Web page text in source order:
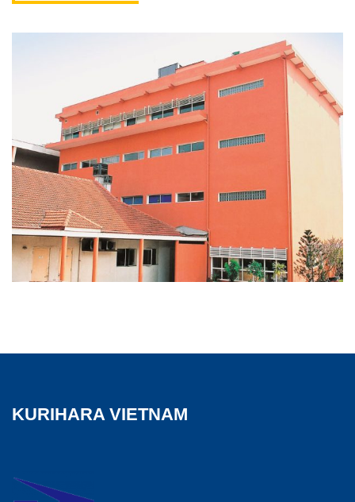
KURIHARA VIETNAM